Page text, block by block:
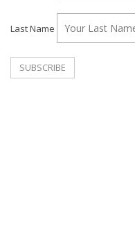
Last Name